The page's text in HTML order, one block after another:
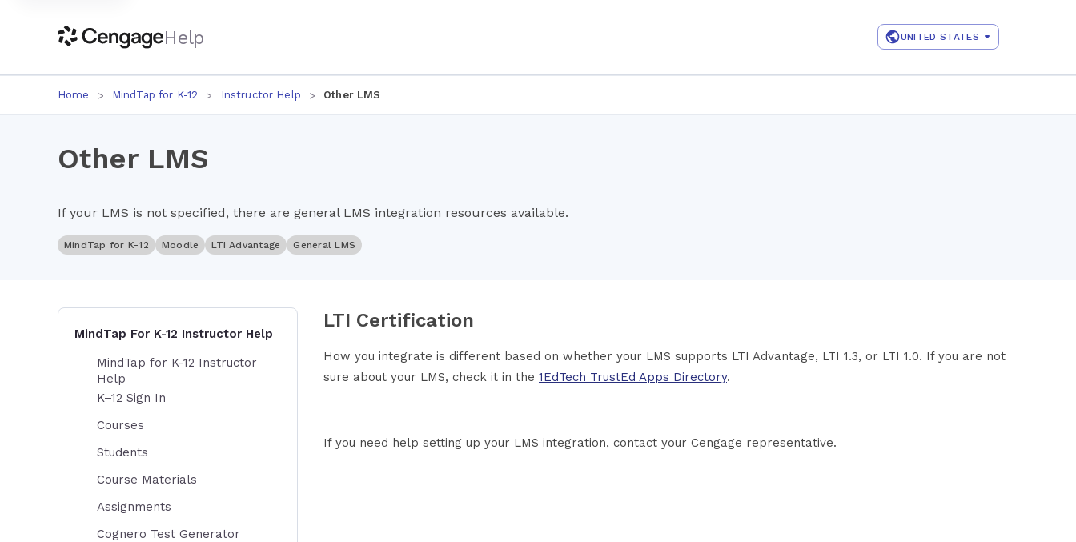
Help UNITED STATES
Home MindTap for K-12 Instructor Help Other LMS
Other LMS
If your LMS is not specified, there are general LMS integration resources available.
MindTap for K-12 Moodle LTI Advantage General LMS
LTI Certification
How you integrate is different based on whether your LMS supports LTI Advantage, LTI 1.3, or LTI 1.0. If you are not
sure about your LMS, check it in the 1EdTech TrustEd Apps Directory.
If you need help setting up your LMS integration, contact your Cengage representative.
MindTap For K-12 Instructor Help
MindTap for K-12 Instructor
Help
K–12 Sign In
Courses
Students
Course Materials
Assignments
Cognero Test Generator